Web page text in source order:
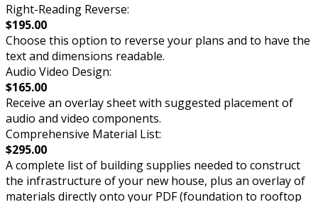
Right-Reading Reverse:
$195.00
Choose this option to reverse your plans and to have the
text and dimensions readable.
Audio Video Design:
$165.00
Receive an overlay sheet with suggested placement of
audio and video components.
Comprehensive Material List:
$295.00
A complete list of building supplies needed to construct
the infrastructure of your new house, plus an overlay of
materials directly onto your PDF (foundation to rooftop